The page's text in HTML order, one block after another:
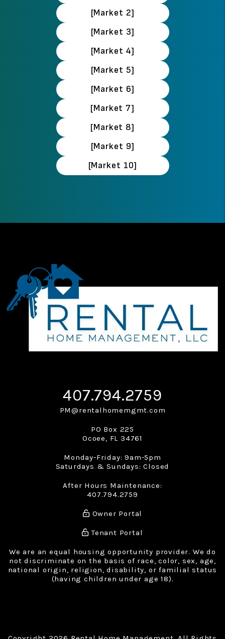
[Market 2]
[Market 3]
[Market 4]
[Market 5]
[Market 6]
[Market 7]
[Market 8]
[Market 9]
[Market 10]
407.794.2759
PM@rentalhomemgmt.com
PO Box 225
Ocoee, FL 34761
Monday-Friday: 9am-5pm
Saturdays & Sundays: Closed
After Hours Maintenance:
407.794.2759
Owner Portal
Tenant Portal
We are an equal housing opportunity provider. We do
not discriminate on the basis of race, color, sex, age,
national origin, religion, disability, or familial status
(having children under age 18).